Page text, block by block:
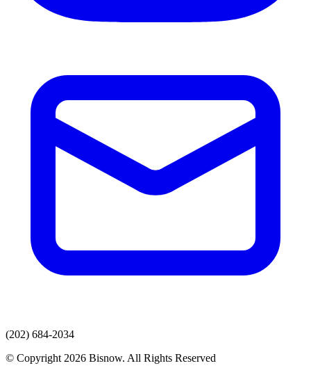
(202) 684-2034
© Copyright 2026 Bisnow. All Rights Reserved